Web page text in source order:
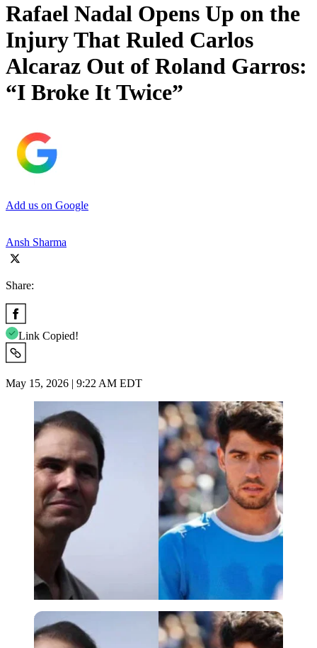
Rafael Nadal Opens Up on the
Injury That Ruled Carlos
Alcaraz Out of Roland Garros:
“I Broke It Twice”
Add us on Google
Ansh Sharma
Share:
Link Copied!
May 15, 2026 | 9:22 AM EDT
Imago